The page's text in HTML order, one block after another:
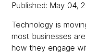
Published: May 04,
Technology is
most businesses
how they engage